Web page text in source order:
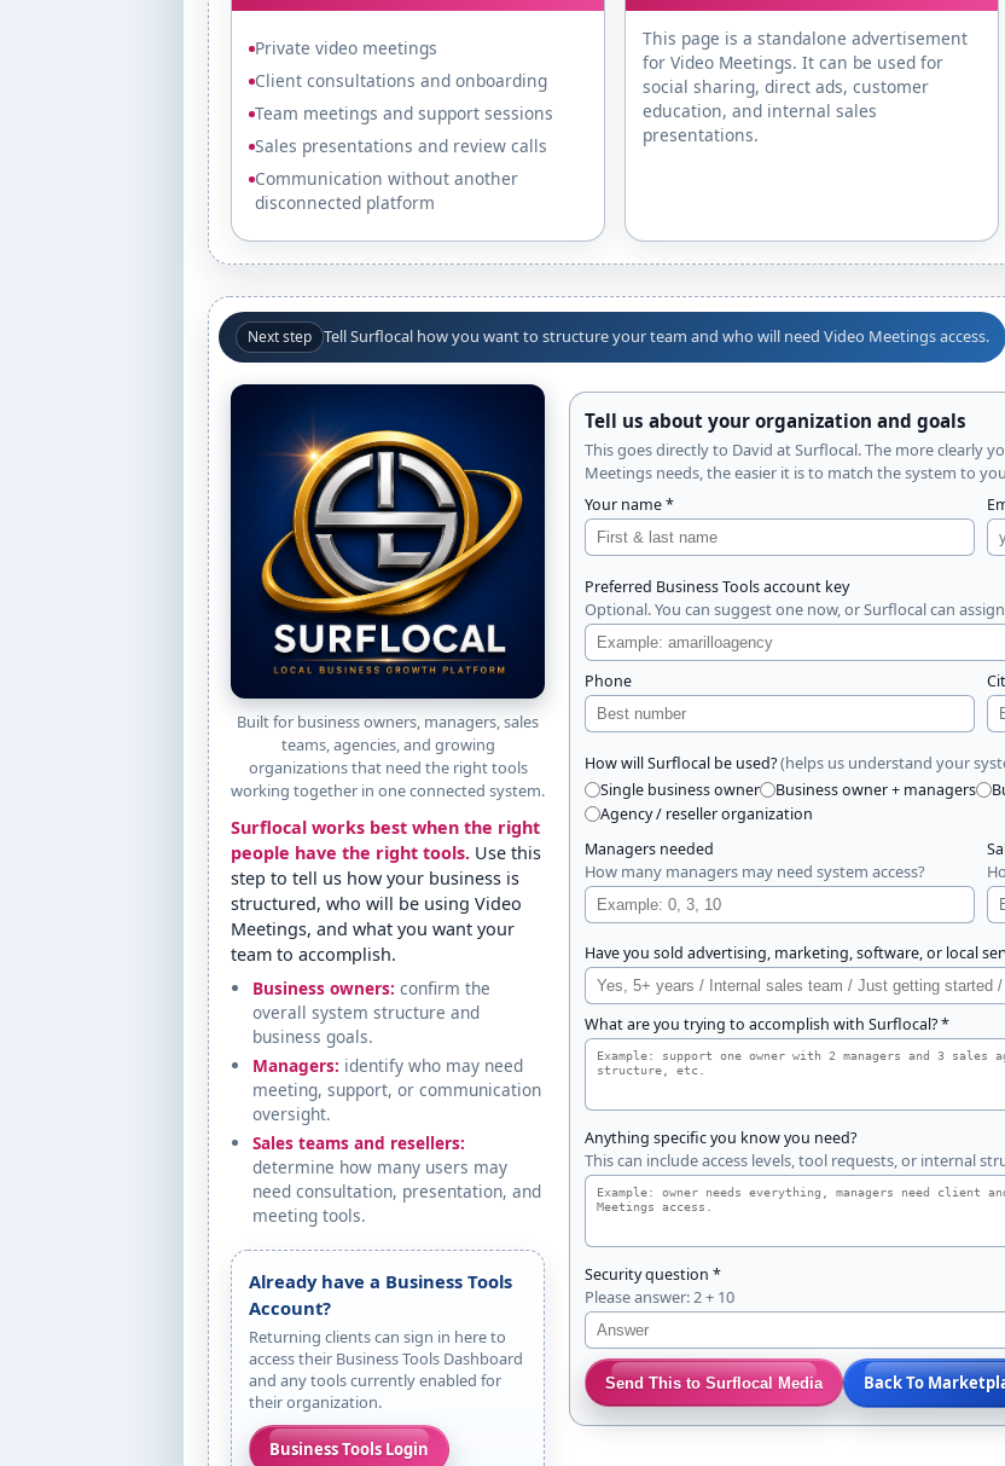
Private video meetings
Client consultations and onboarding
Team meetings and support sessions
Sales presentations and review calls
Communication without another
disconnected platform
This page is a standalone advertisement
for Video Meetings. It can be used for
social sharing, direct ads, customer
education, and internal sales
presentations.
Next step Tell Surflocal how you want to structure your team and who will need Video Meetings access.
Built for business owners, managers, sales
teams, agencies, and growing
organizations that need the right tools
working together in one connected system.
Surflocal works best when the right
people have the right tools. Use this
step to tell us how your business is
structured, who will be using Video
Meetings, and what you want your
team to accomplish.
Business owners: confirm the
overall system structure and
business goals.
Managers: identify who may need
meeting, support, or communication
oversight.
Sales teams and resellers:
determine how many users may
need consultation, presentation, and
meeting tools.
Already have a Business Tools
Account?
Returning clients can sign in here to
access their Business Tools Dashboard
and any tools currently enabled for
their organization.
Business Tools Login
Tell us about your organization and goals
This goes directly to David at Surflocal. The more clearly
Meetings needs, the easier it is to match the system to
Your name *
Preferred Business Tools account key
Optional. You can suggest one now, or Surflocal can
Phone
How will Surflocal be used?(helps us understand your
Single business owner Business owner + managers
Agency / reseller organization
Managers needed
How many managers may need system access?
Have you sold advertising, marketing, software, or local
What are you trying to accomplish with Surflocal? *
Anything specific you know you need?
This can include access levels, tool requests, or internal
Security question *
Please answer: 2 + 10
Send This to Surflocal Media Back To